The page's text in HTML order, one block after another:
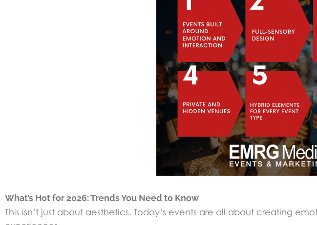
What’s Hot for 2026: Trends You Need to Know
This isn’t just about aesthetics. Today’s events are all about creating